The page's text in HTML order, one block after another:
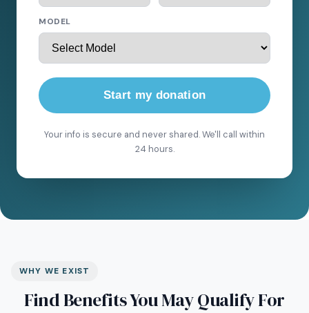
MODEL
Start my donation
Your info is secure and never shared. We'll call within
24 hours.
WHY WE EXIST
Find Benefits You May Qualify For